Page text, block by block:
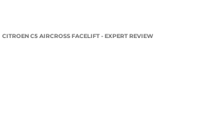
CITROEN C5 AIRCROSS FACELIFT - EXPERT REVIEW